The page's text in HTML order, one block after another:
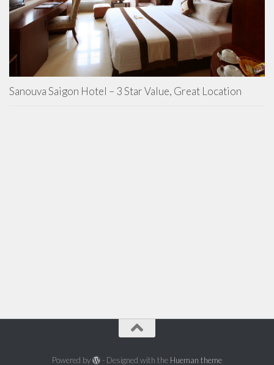
Sanouva Saigon Hotel – 3 Star Value, Great Location
Powered by - Designed with the Hueman theme